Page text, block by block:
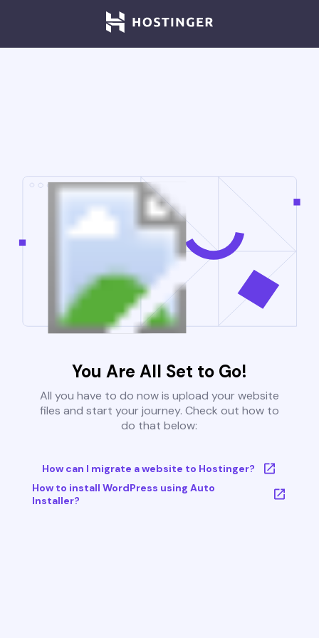
You Are All Set to Go!
All you have to do now is upload your website
files and start your journey. Check out how to
do that below:
How can I migrate a website to Hostinger?
How to install WordPress using Auto
Installer?